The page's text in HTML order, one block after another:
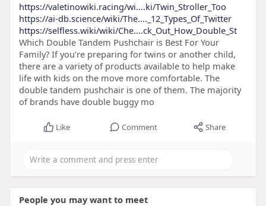
https://valetinowiki.racing/wi....ki/Twin_Stroller_Too
https://ai-db.science/wiki/The...._12_Types_Of_Twitter
https://selfless.wiki/wiki/Che....ck_Out_How_Double_St
Which Double Tandem Pushchair is Best For Your
Family? If you're preparing for twins or another child,
there are a variety of products available to help make
life with kids on the move more comfortable. The
double tandem pushchair is one of them. The majority
of brands have double buggy mo
Like Comment Share
People you may want to meet